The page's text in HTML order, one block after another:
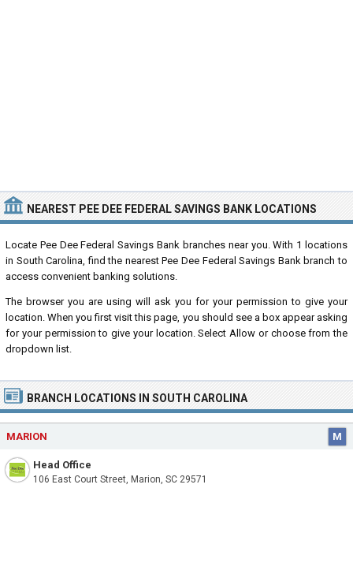
NEAREST PEE DEE FEDERAL SAVINGS BANK LOCATIONS
Locate Pee Dee Federal Savings Bank branches near you. With 1 locations
in South Carolina, find the nearest Pee Dee Federal Savings Bank branch to
access convenient banking solutions.
The browser you are using will ask you for your permission to give your
location. When you first visit this page, you should see a box appear asking
for your permission to give your location. Select Allow or choose from the
dropdown list.
BRANCH LOCATIONS IN SOUTH CAROLINA
MARION M
Head Office
106 East Court Street, Marion, SC 29571